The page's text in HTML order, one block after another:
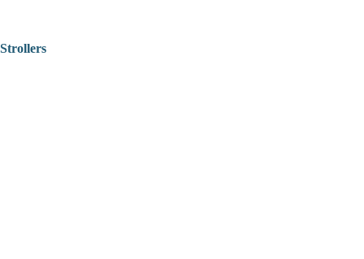
Strollers